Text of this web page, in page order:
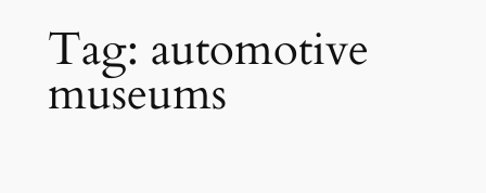
Tag: automotive
museums